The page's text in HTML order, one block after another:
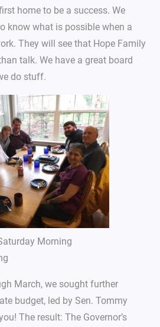
home to be a success. We
know what is possible when a
They will see that Hope Family
talk. We have a great board
do stuff.
Morning
March, we sought further
budget, led by Sen. Tommy
The result: The Governor’s